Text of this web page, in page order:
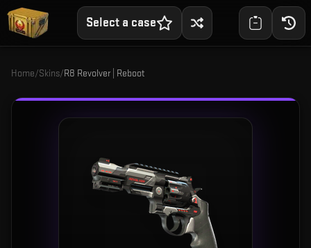
Select a case
Home/Skins/R8 Revolver | Reboot